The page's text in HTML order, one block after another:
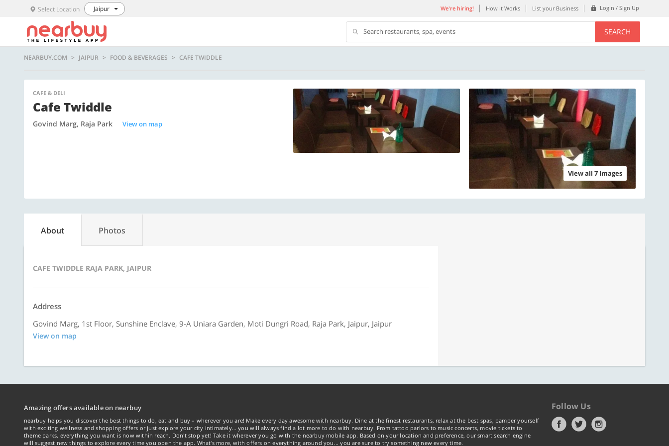
Select Location Jaipur We're hiring! How it Works List your Business Login / Sign Up
Search restaurants, spa, events SEARCH
NEARBUY.COM JAIPUR FOOD & BEVERAGES CAFE TWIDDLE
CAFE & DELI
Cafe Twiddle
Govind Marg, Raja Park View on map
View all 7 Images
About Photos
CAFE TWIDDLE RAJA PARK, JAIPUR
Address
Govind Marg, 1st Floor, Sunshine Enclave, 9-A Uniara Garden, Moti Dungri Road, Raja Park, Jaipur, Jaipur
View on map
Amazing offers available on nearbuy
nearbuy helps you discover the best things to do, eat and buy – wherever you are! Make every day awesome with nearbuy. Dine at the finest restaurants, relax at the best spas, pamper yourself
with exciting wellness and shopping offers or just explore your city intimately… you will always find a lot more to do with nearbuy. From tattoo parlors to music concerts, movie tickets to
theme parks, everything you want is now within reach. Don't stop yet! Take it wherever you go with the nearbuy mobile app. Based on your location and preference, our smart search engine
will suggest new things to explore every time you open the app. What's more, with offers on everything around you... you are sure to try something new every time.
Follow Us